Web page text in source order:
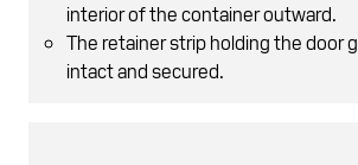
interior of the container outward.
The retainer strip holding the door
intact and secured.